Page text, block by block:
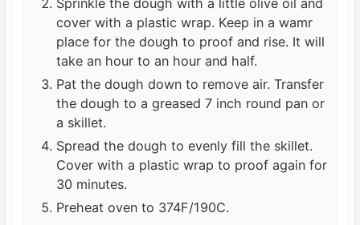
cover with a plastic wrap. Keep in a wamr
place for the dough to proof and rise. It will
take an hour to an hour and half.
Pat the dough down to remove air. Transfer
the dough to a greased 7 inch round pan or
a skillet.
Spread the dough to evenly fill the skillet.
Cover with a plastic wrap to proof again for
30 minutes.
Preheat oven to 374F/190C.